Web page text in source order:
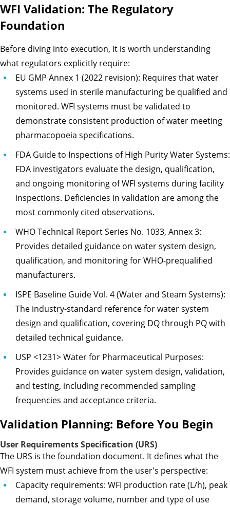
WFI Validation: The Regulatory
Foundation
Before diving into execution, it is worth understanding
what regulators explicitly require:
EU GMP Annex 1 (2022 revision): Requires that water
systems used in sterile manufacturing be qualified and
monitored. WFI systems must be validated to
demonstrate consistent production of water meeting
pharmacopoeia specifications.
FDA Guide to Inspections of High Purity Water Systems:
FDA investigators evaluate the design, qualification,
and ongoing monitoring of WFI systems during facility
inspections. Deficiencies in validation are among the
most commonly cited observations.
WHO Technical Report Series No. 1033, Annex 3:
Provides detailed guidance on water system design,
qualification, and monitoring for WHO-prequalified
manufacturers.
ISPE Baseline Guide Vol. 4 (Water and Steam Systems):
The industry-standard reference for water system
design and qualification, covering DQ through PQ with
detailed technical guidance.
USP <1231> Water for Pharmaceutical Purposes:
Provides guidance on water system design, validation,
and testing, including recommended sampling
frequencies and acceptance criteria.
Validation Planning: Before You Begin
User Requirements Specification (URS)
The URS is the foundation document. It defines what the
WFI system must achieve from the user's perspective:
Capacity requirements: WFI production rate (L/h), peak
demand, storage volume, number and type of use